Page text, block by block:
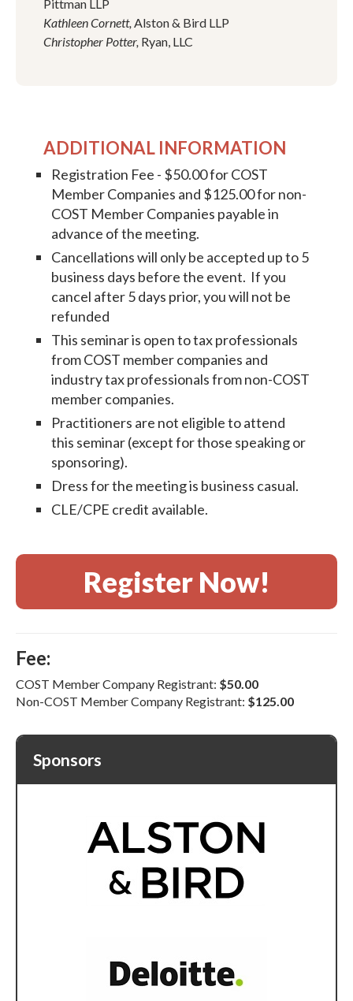
Pittman LLP
Kathleen Cornett, Alston & Bird LLP
Christopher Potter, Ryan, LLC
ADDITIONAL INFORMATION
Registration Fee - $50.00 for COST
Member Companies and $125.00 for non-
COST Member Companies payable in
advance of the meeting.
Cancellations will only be accepted up to 5
business days before the event. If you
cancel after 5 days prior, you will not be
refunded
This seminar is open to tax professionals
from COST member companies and
industry tax professionals from non-COST
member companies.
Practitioners are not eligible to attend
this seminar (except for those speaking or
sponsoring).
Dress for the meeting is business casual.
CLE/CPE credit available.
Register Now!
Fee:
COST Member Company Registrant: $50.00
Non-COST Member Company Registrant: $125.00
Sponsors